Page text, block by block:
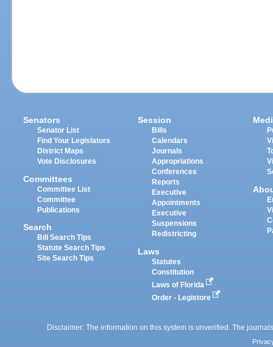
Senators
Senator List
Find Your Legislators
District Maps
Vote Disclosures
Committees
Committee List
Committee
Publications
Search
Bill Search Tips
Statute Search Tips
Site Search Tips
Session
Bills
Calendars
Journals
Appropriations
Conferences
Reports
Executive
Appointments
Executive
Suspensions
Redistricting
Laws
Statutes
Constitution
Laws of Florida
Order - Legistore
Disclaimer: The information on this system is unverified. The